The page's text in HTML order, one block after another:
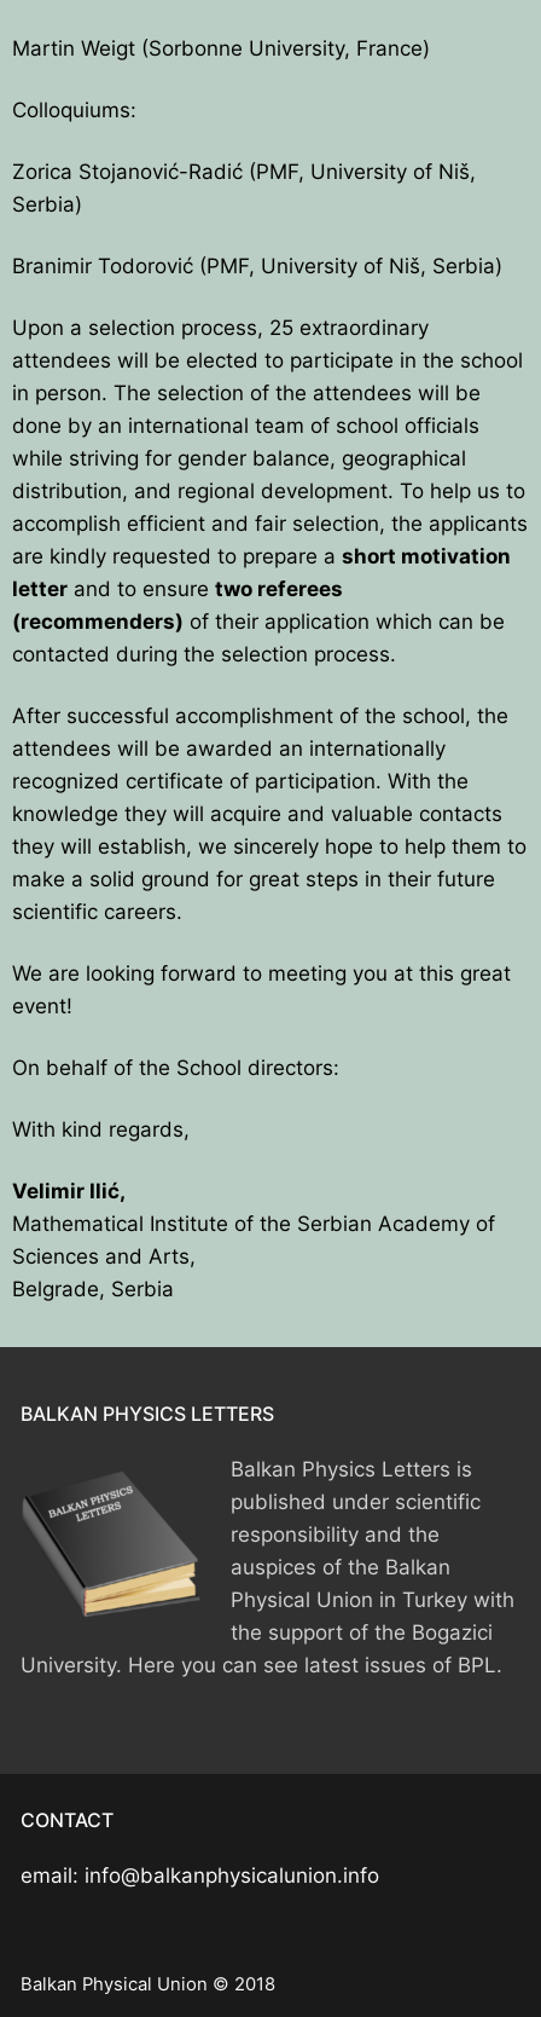
Martin Weigt (Sorbonne University, France)
Colloquiums:
Zorica Stojanović-Radić (PMF, University of Niš,
Serbia)
Branimir Todorović (PMF, University of Niš, Serbia)
Upon a selection process, 25 extraordinary
attendees will be elected to participate in the school
in person. The selection of the attendees will be
done by an international team of school officials
while striving for gender balance, geographical
distribution, and regional development. To help us to
accomplish efficient and fair selection, the applicants
are kindly requested to prepare a short motivation
letter and to ensure two referees
(recommenders) of their application which can be
contacted during the selection process.
After successful accomplishment of the school, the
attendees will be awarded an internationally
recognized certificate of participation. With the
knowledge they will acquire and valuable contacts
they will establish, we sincerely hope to help them to
make a solid ground for great steps in their future
scientific careers.
We are looking forward to meeting you at this great
event!
On behalf of the School directors:
With kind regards,
Velimir Ilić,
Mathematical Institute of the Serbian Academy of
Sciences and Arts,
Belgrade, Serbia
BALKAN PHYSICS LETTERS
Balkan Physics Letters is
published under scientific
responsibility and the
auspices of the Balkan
Physical Union in Turkey with
the support of the Bogazici
University. Here you can see latest issues of BPL.
CONTACT
email: info@balkanphysicalunion.info
Balkan Physical Union © 2018